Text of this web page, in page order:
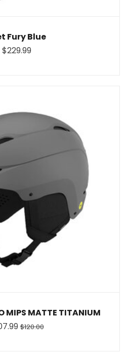
Fury Blue
$229.99
MIPS MATTE TITANIUM
$120.00